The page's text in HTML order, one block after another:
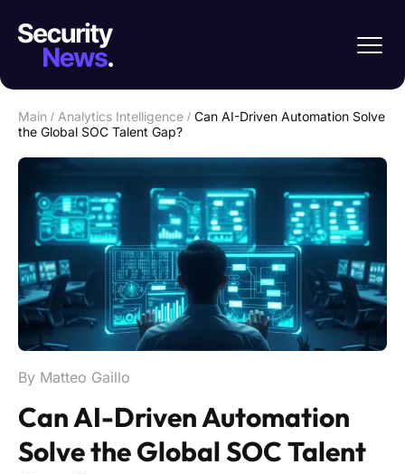
Main / Analytics Intelligence / Can AI-Driven Automation Solve
the Global SOC Talent Gap?
By Matteo Gaillo
Can AI-Driven Automation
Solve the Global SOC Talent